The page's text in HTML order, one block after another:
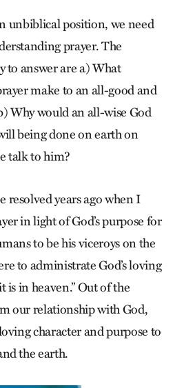
unbiblical position, we need
prayer. The
to answer are a) What
make to an all-good and
Why would an all-wise God
being done on earth on
talk to him?
resolved years ago when I
in light of God’s purpose for
to be his viceroys on the
to administrate God’s loving
is in heaven.” Out of the
our relationship with God,
character and purpose to
the earth.